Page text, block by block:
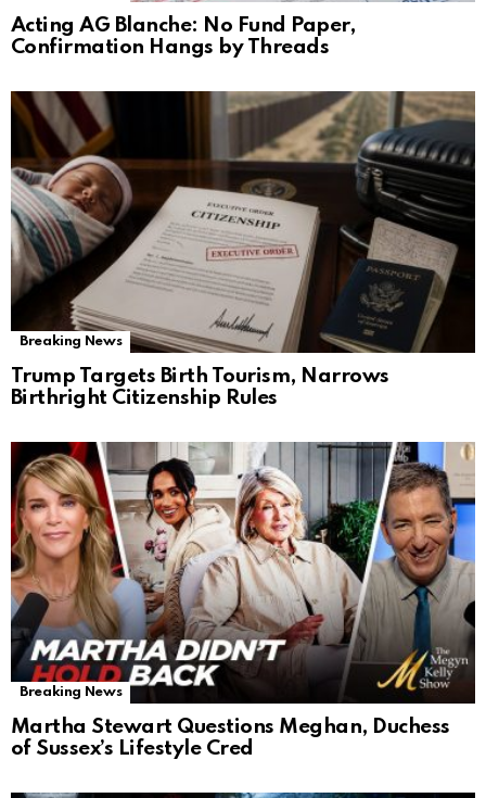
Acting AG Blanche: No Fund Paper,
Confirmation Hangs by Threads
Breaking News
Trump Targets Birth Tourism, Narrows
Birthright Citizenship Rules
Breaking News
Martha Stewart Questions Meghan, Duchess
of Sussex’s Lifestyle Cred